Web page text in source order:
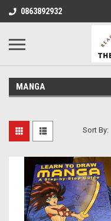
0863892932
MANGA
Sort By: